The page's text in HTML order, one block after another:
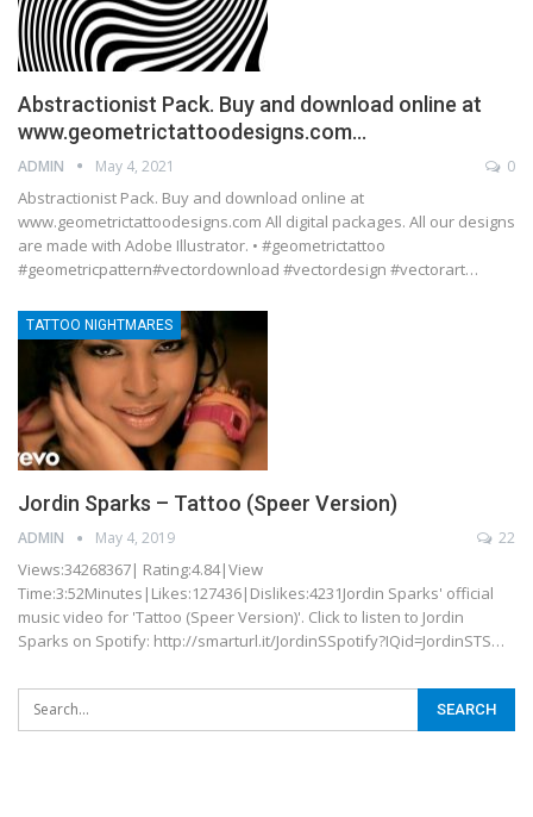
Abstractionist Pack. Buy and download online at
www.geometrictattoodesigns.com…
ADMIN May 4, 2021 0
Abstractionist Pack. Buy and download online at
www.geometrictattoodesigns.com All digital packages. All our designs
are made with Adobe Illustrator. • #geometrictattoo
#geometricpattern#vectordownload #vectordesign #vectorart…
TATTOO NIGHTMARES
Jordin Sparks – Tattoo (Speer Version)
ADMIN May 4, 2019 22
Views:34268367| Rating:4.84|View
Time:3:52Minutes|Likes:127436|Dislikes:4231Jordin Sparks' official
music video for 'Tattoo (Speer Version)'. Click to listen to Jordin
Sparks on Spotify: http://smarturl.it/JordinSSpotify?IQid=JordinSTS…